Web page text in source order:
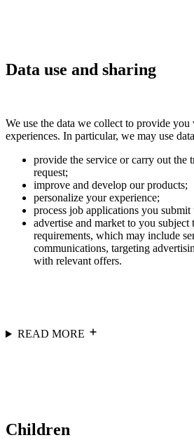
Data use and sharing
We use the data we collect to provide
experiences. In particular, we may use
provide the service or carry out the
request;
improve and develop our products;
personalize your experience;
process job applications you submit
advertise and market to you subject
requirements, which may include
communications, targeting
with relevant offers.
READ MORE
Children